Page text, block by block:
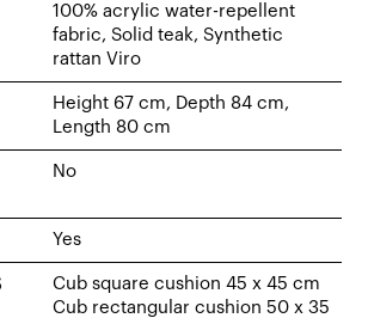
100% acrylic water-repellent
fabric, Solid teak, Synthetic
rattan Viro
Height 67 cm, Depth 84 cm,
Length 80 cm
No
Yes
Cub square cushion 45 x 45 cm
Cub rectangular cushion 50 x 35